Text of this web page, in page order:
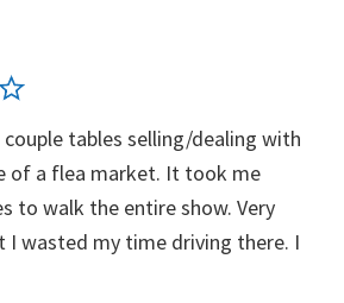
couple tables selling/dealing with
of a flea market. It took me
to walk the entire show. Very
I wasted my time driving there. I